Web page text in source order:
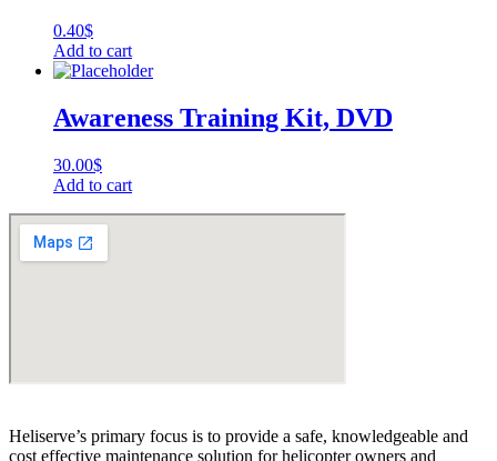
0.40$
Add to cart
Awareness Training Kit, DVD
30.00$
Add to cart
Heliserve’s primary focus is to provide a safe, knowledgeable and
cost effective maintenance solution for helicopter owners and